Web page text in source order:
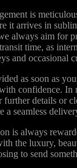
is
it arrives in
always aim for
time, as
and occasional
as soon as
confidence. In
details or
a seamless
is always
the luxury,
to send